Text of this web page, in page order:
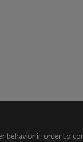
behavior in order to